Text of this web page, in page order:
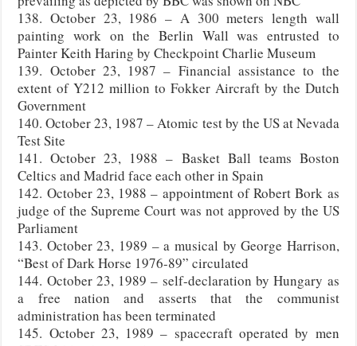
138. October 23, 1986 – A 300 meters length wall
painting work on the Berlin Wall was entrusted to
Painter Keith Haring by Checkpoint Charlie Museum
139. October 23, 1987 – Financial assistance to the
extent of Y212 million to Fokker Aircraft by the Dutch
Government
140. October 23, 1987 – Atomic test by the US at Nevada
Test Site
141. October 23, 1988 – Basket Ball teams Boston
Celtics and Madrid face each other in Spain
142. October 23, 1988 – appointment of Robert Bork as
judge of the Supreme Court was not approved by the US
Parliament
143. October 23, 1989 – a musical by George Harrison,
“Best of Dark Horse 1976-89” circulated
144. October 23, 1989 – self-declaration by Hungary as
a free nation and asserts that the communist
administration has been terminated
145. October 23, 1989 – spacecraft operated by men